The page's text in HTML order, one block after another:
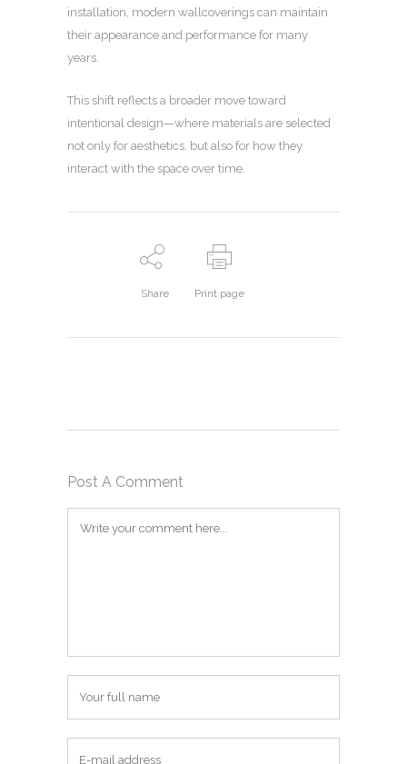
installation, modern wallcoverings can maintain
their appearance and performance for many
years.
This shift reflects a broader move toward
intentional design—where materials are selected
not only for aesthetics, but also for how they
interact with the space over time.
Share Print page
Post A Comment